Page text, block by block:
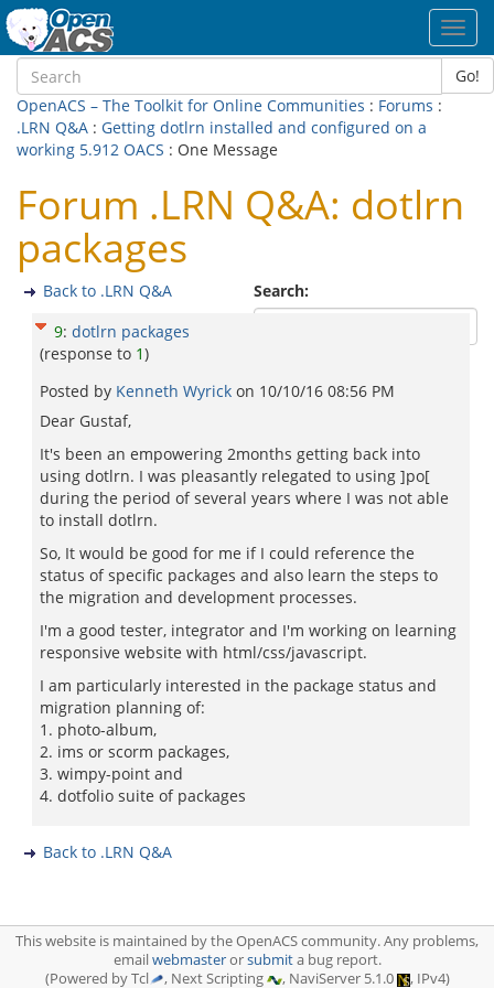
Go!
OpenACS – The Toolkit for Online Communities : Forums :
.LRN Q&A : Getting dotlrn installed and configured on a
working 5.912 OACS : One Message
Forum .LRN Q&A: dotlrn
packages
Search:
Back to .LRN Q&A
9: dotlrn packages
(response to 1)
Posted by Kenneth Wyrick on 10/10/16 08:56 PM
Dear Gustaf,
It's been an empowering 2months getting back into
using dotlrn. I was pleasantly relegated to using ]po[
during the period of several years where I was not able
to install dotlrn.
So, It would be good for me if I could reference the
status of specific packages and also learn the steps to
the migration and development processes.
I'm a good tester, integrator and I'm working on learning
responsive website with html/css/javascript.
I am particularly interested in the package status and
migration planning of:
1. photo-album,
2. ims or scorm packages,
3. wimpy-point and
4. dotfolio suite of packages
Back to .LRN Q&A
This website is maintained by the OpenACS community. Any problems,
emailwebmasterorsubmita bug report.
(Powered by Tcl
, Next Scripting , NaviServer 5.1.0 , IPv4)